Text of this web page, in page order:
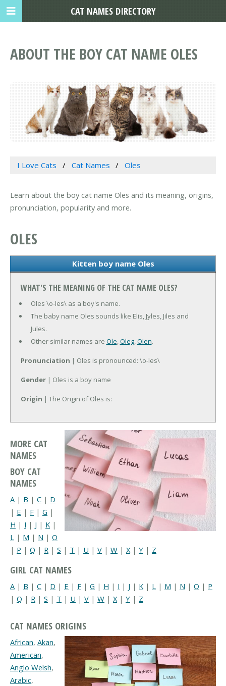
ABOUT THE BOY CAT NAME OLES
I Love Cats Cat Names Oles
Learn about the boy cat name Oles and its meaning, origins,
pronunciation, popularity and more.
OLES
Kitten boy name Oles
WHAT'S THE MEANING OF THE CAT NAME OLES?
Oles \o-les\ as a boy's name.
The baby name Oles sounds like Elis, Jyles, Jiles and
Jules.
Other similar names are Ole,Oleg,Olen.
Pronunciation | Oles is pronounced: \o-les\
Gender | Oles is a boy name
Origin | The Origin of Oles is:
MORE CAT
NAMES
BOY CAT
NAMES
A | B | C | D
| E | F | G |
H | I | J | K |
L | M | N | O
| P | Q | R | S | T | U | V | W | X| Y | Z
GIRL CAT NAMES
A | B | C | D | E | F | G | H | I | J | K | L | M | N | O | P
| Q | R | S | T | U | V | W | X | Y | Z
CAT NAMES ORIGINS
African, Akan,
American,
Anglo Welsh,
Arabic,
CAT NAMES DIRECTORY